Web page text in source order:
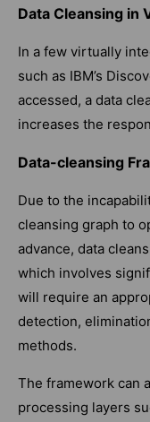
Data Cleansing in
In a few virtually
such as IBM’s
accessed, a data
increases the
Data-cleansing
Due to the
cleansing graph to
advance, data
which involves
will require an
detection,
methods.
The framework can
processing layers